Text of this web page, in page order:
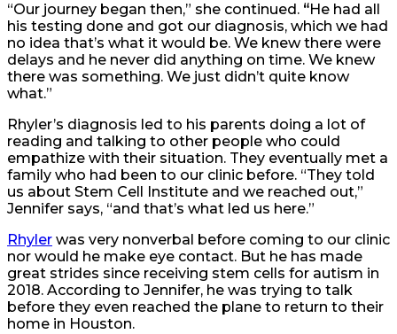
“Our journey began then,” she continued. “He had all
his testing done and got our diagnosis, which we had
no idea that’s what it would be. We knew there were
delays and he never did anything on time. We knew
there was something. We just didn’t quite know
what.”
Rhyler’s diagnosis led to his parents doing a lot of
reading and talking to other people who could
empathize with their situation. They eventually met a
family who had been to our clinic before. “They told
us about Stem Cell Institute and we reached out,”
Jennifer says, “and that’s what led us here.”
Rhyler was very nonverbal before coming to our clinic
nor would he make eye contact. But he has made
great strides since receiving stem cells for autism in
2018. According to Jennifer, he was trying to talk
before they even reached the plane to return to their
home in Houston.